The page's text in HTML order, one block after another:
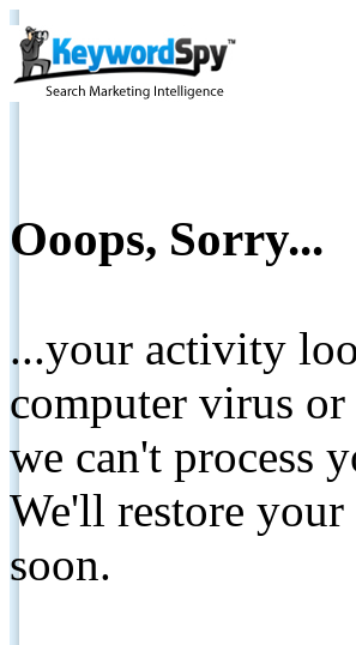
Ooops, Sorry...
...your activity
computer virus
we can't process
We'll restore your
soon.